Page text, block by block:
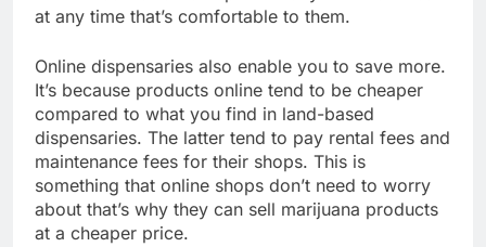
at any time that’s comfortable to them.
Online dispensaries also enable you to save more.
It’s because products online tend to be cheaper
compared to what you find in land-based
dispensaries. The latter tend to pay rental fees and
maintenance fees for their shops. This is
something that online shops don’t need to worry
about that’s why they can sell marijuana products
at a cheaper price.